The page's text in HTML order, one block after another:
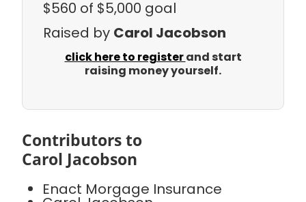
$560 of $5,000 goal
Raised by Carol Jacobson
click here to registerand start
raising money yourself.
Contributors to
Carol Jacobson
Enact Morgage Insurance